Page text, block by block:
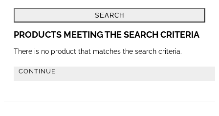
SEARCH
PRODUCTS MEETING THE SEARCH CRITERIA
There is no product that matches the search criteria.
CONTINUE